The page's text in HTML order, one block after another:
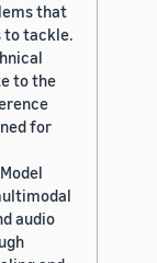
that
to tackle.
to the
for
audio